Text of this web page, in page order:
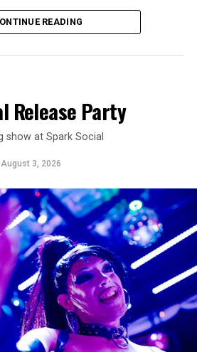
The track has been on near
playlist since I first heard it.
TeuHcUzNt9
(@Madonna)
READING
Release Party
show at Spark Social
August 3, 2026